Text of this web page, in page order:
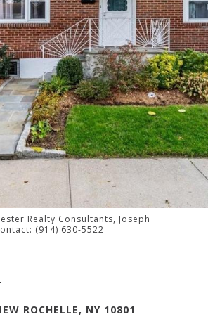
Realty Consultants, Joseph
(914) 630-5522
ROCHELLE, NY 10801